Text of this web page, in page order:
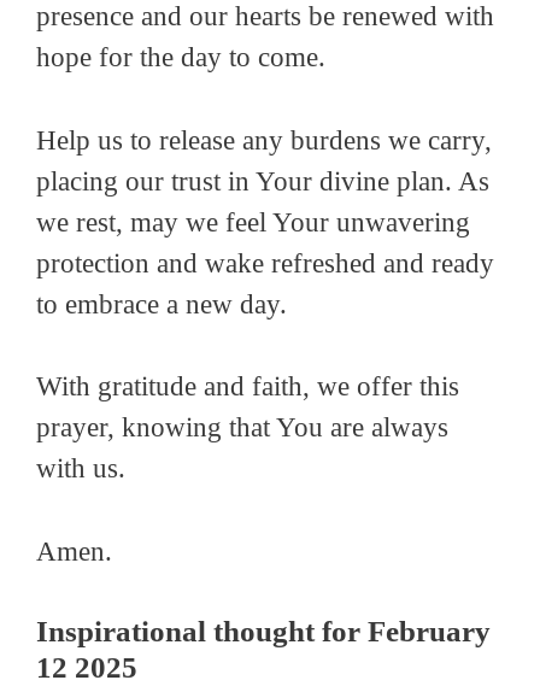
presence and our hearts be renewed with
hope for the day to come.
Help us to release any burdens we carry,
placing our trust in Your divine plan. As
we rest, may we feel Your unwavering
protection and wake refreshed and ready
to embrace a new day.
With gratitude and faith, we offer this
prayer, knowing that You are always
with us.
Amen.
Inspirational thought for February
12 2025